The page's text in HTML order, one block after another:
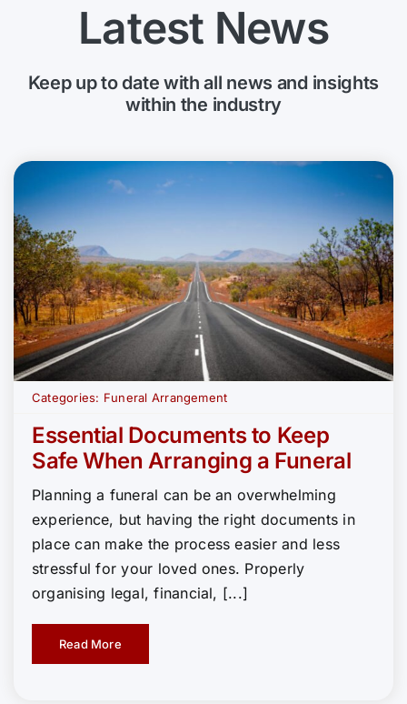
Latest News
Keep up to date with all news and insights
within the industry
Categories: Funeral Arrangement
Essential Documents to Keep
Safe When Arranging a Funeral
Planning a funeral can be an overwhelming
experience, but having the right documents in
place can make the process easier and less
stressful for your loved ones. Properly
organising legal, financial, [...]
Read More